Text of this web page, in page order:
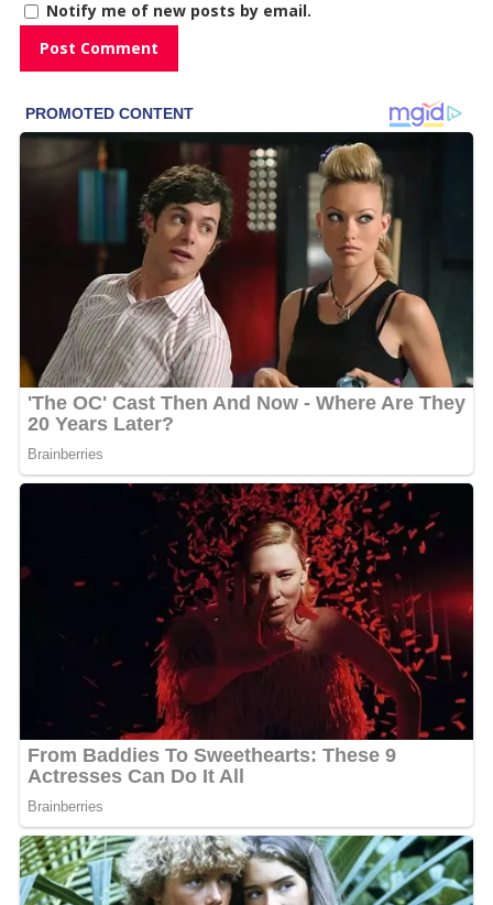
Notify me of new posts by email.